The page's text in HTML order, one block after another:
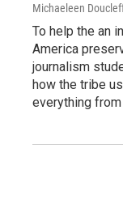
Michaeleen
To help the an
America
journalism
how the tribe
everything from